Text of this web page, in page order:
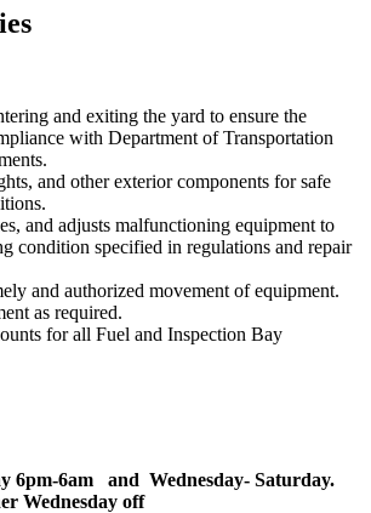
and exiting the yard to ensure the
with Department of Transportation
and other exterior components for safe
and adjusts malfunctioning equipment to
condition specified in regulations and repair
and authorized movement of equipment.
as required.
for all Fuel and Inspection Bay
6pm-6am and Wednesday- Saturday.
Wednesday off